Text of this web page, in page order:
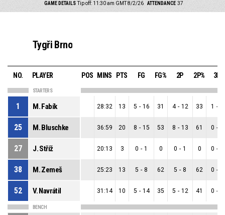
GAME DETAILS Tip off: 11:30 am GMT 8/2/26 ATTENDANCE 37
Tygři Brno
NO. PLAYER POS MINS PTS FG FG% 2P 2P% 3P
STARTERS
1 M. Fabík 28:32 13 5 - 16 31 4 - 12 33 1 -
25 M. Bluschke 36:59 20 8 - 15 53 8 - 13 61 0 -
27 J. Stříž 20:13 3 0 - 1 0 0 - 1 0 0 -
38 M. Zemeš 25:23 13 5 - 8 62 5 - 8 62 0 -
52 V. Navrátil 31:14 10 5 - 14 35 5 - 12 41 0 -
BENCH